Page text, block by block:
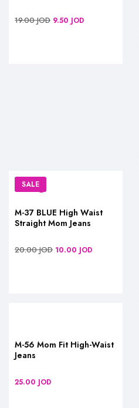
19.00JOD 9.50 JOD
SALE
M-37 BLUE High Waist
Straight Mom Jeans
20.00JOD 10.00 JOD
M-56 Mom Fit High-Waist
Jeans
25.00 JOD